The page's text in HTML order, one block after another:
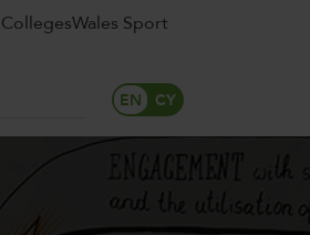
CollegesWales Sport